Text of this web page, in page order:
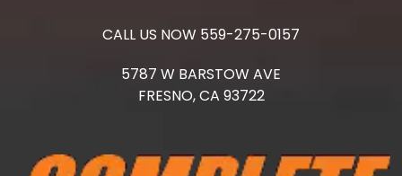
CALL US NOW 559-275-0157
5787 W BARSTOW AVE
FRESNO,CA 93722